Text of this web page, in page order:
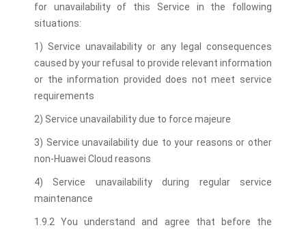
for unavailability of this Service in the following
situations:
1) Service unavailability or any legal consequences
caused by your refusal to provide relevant information
or the information provided does not meet service
requirements
2) Service unavailability due to force majeure
3) Service unavailability due to your reasons or other
non-Huawei Cloud reasons
4) Service unavailability during regular service
maintenance
1.9.2 You understand and agree that before the